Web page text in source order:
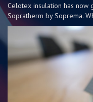
Celotex insulation has now
Sopratherm by Soprema.